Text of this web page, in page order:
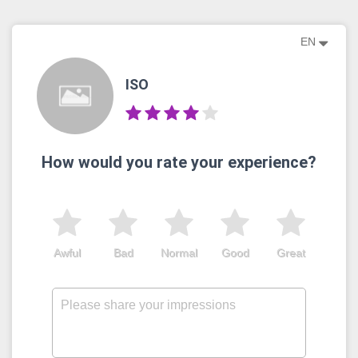
EN
ISO
How would you rate your experience?
Great
Good
Normal
Bad
Awful